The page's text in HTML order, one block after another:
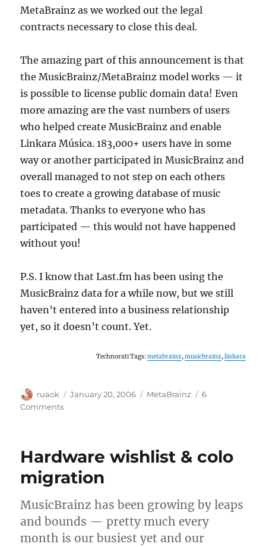
MetaBrainz as we worked out the legal
contracts necessary to close this deal.
The amazing part of this announcement is that
the MusicBrainz/MetaBrainz model works — it
is possible to license public domain data! Even
more amazing are the vast numbers of users
who helped create MusicBrainz and enable
Linkara Música. 183,000+ users have in some
way or another participated in MusicBrainz and
overall managed to not step on each others
toes to create a growing database of music
metadata. Thanks to everyone who has
participated — this would not have happened
without you!
P.S. I know that Last.fm has been using the
MusicBrainz data for a while now, but we still
haven’t entered into a business relationship
yet, so it doesn’t count. Yet.
Technorati Tags:metabrainz,musicbrainz,linkara
Author
ruaok
Posted
January 20, 2006 Categories
MetaBrainz
6
Commentson
Hardware wishlist & colo
migration
MusicBrainz has been growing by leaps
and bounds — pretty much every
month is our busiest yet and our